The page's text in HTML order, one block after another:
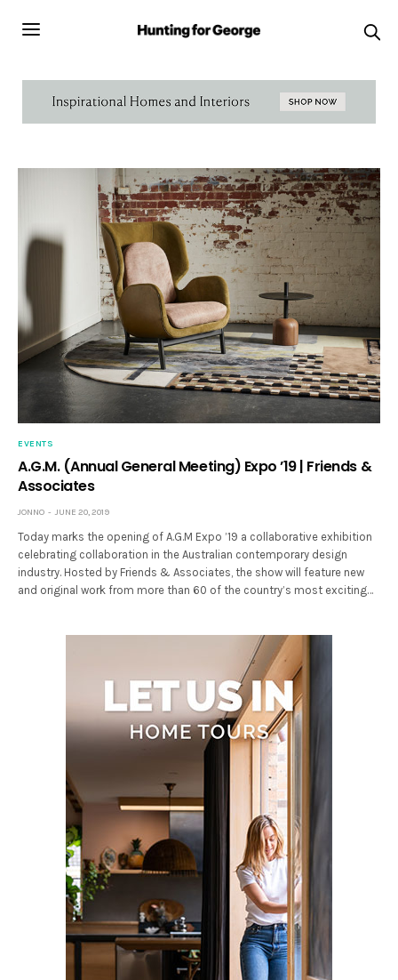
EVENTS
A.G.M. (Annual General Meeting) Expo ’19 | Friends &
Associates
JONNO JUNE 20, 2019
Today marks the opening of A.G.M Expo ’19 a collaborative exhibition
celebrating collaboration in the Australian contemporary design
industry. Hosted by Friends & Associates, the show will feature new
and original work from more than 60 of the country’s most exciting…